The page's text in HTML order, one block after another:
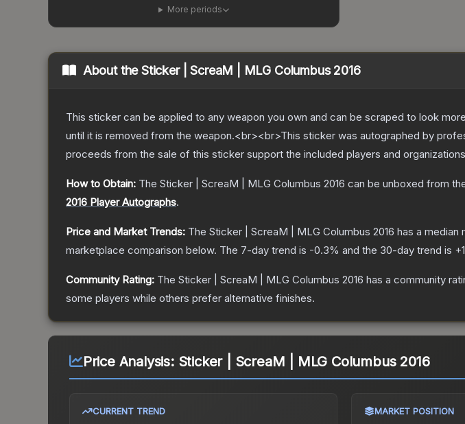
More periods
About theSticker | ScreaM | MLG Columbus 2016
This sticker can be applied to any weapon you own and can be scraped to look
until it is removed from the weapon.<br><br>This sticker was autographed by
proceeds from the sale of this sticker support the included players and
How to Obtain: The Sticker | ScreaM | MLG Columbus 2016 can be unboxed from
2016 Player Autographs.
Price and Market Trends: The Sticker | ScreaM | MLG Columbus 2016 has a median
marketplace comparison below. The 7-day trend is -0.3% and the 30-day trend is +
Community Rating: The Sticker | ScreaM | MLG Columbus 2016 has a community
some players while others prefer alternative finishes.
Price Analysis: Sticker | ScreaM | MLG Columbus 2016
CURRENT TREND MARKET POSITION